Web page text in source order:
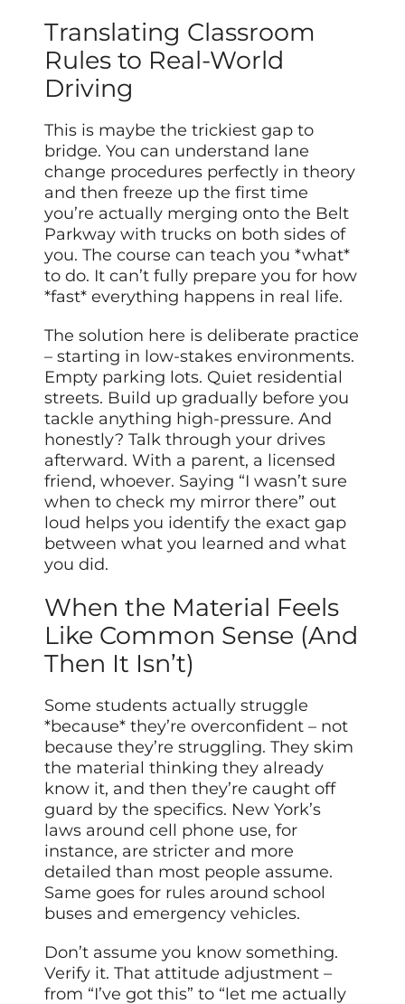
Translating Classroom
Rules to Real-World
Driving
This is maybe the trickiest gap to
bridge. You can understand lane
change procedures perfectly in theory
and then freeze up the first time
you’re actually merging onto the Belt
Parkway with trucks on both sides of
you. The course can teach you *what*
to do. It can’t fully prepare you for how
*fast* everything happens in real life.
The solution here is deliberate practice
– starting in low-stakes environments.
Empty parking lots. Quiet residential
streets. Build up gradually before you
tackle anything high-pressure. And
honestly? Talk through your drives
afterward. With a parent, a licensed
friend, whoever. Saying “I wasn’t sure
when to check my mirror there” out
loud helps you identify the exact gap
between what you learned and what
you did.
When the Material Feels
Like Common Sense (And
Then It Isn’t)
Some students actually struggle
*because* they’re overconfident – not
because they’re struggling. They skim
the material thinking they already
know it, and then they’re caught off
guard by the specifics. New York’s
laws around cell phone use, for
instance, are stricter and more
detailed than most people assume.
Same goes for rules around school
buses and emergency vehicles.
Don’t assume you know something.
Verify it. That attitude adjustment –
from “I’ve got this” to “let me actually